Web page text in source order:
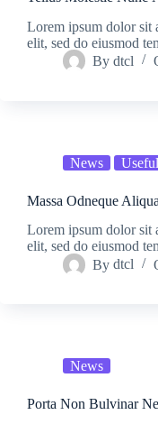
Lorem ipsum dolor sit
elit, sed do eiusmod
By dtcl
News Useful
Massa Odneque
Lorem ipsum dolor sit
elit, sed do eiusmod
By dtcl
News
Porta Non Bulvinar